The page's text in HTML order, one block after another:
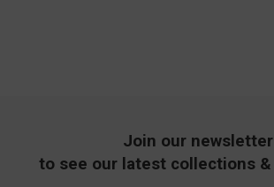
Join our newsletter
to see our latest collections